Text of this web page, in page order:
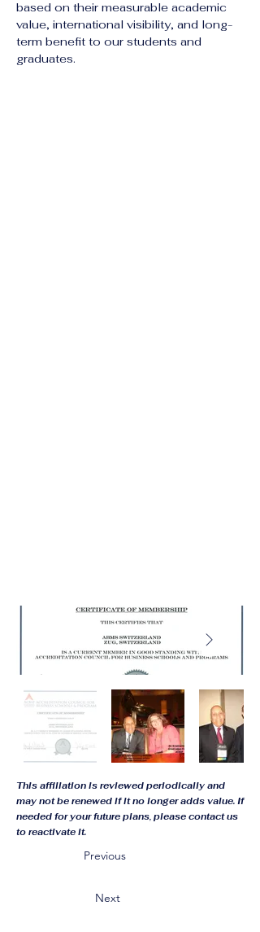
based on their measurable academic
value, international visibility, and long-
term benefit to our students and
graduates.
This affiliation is reviewed periodically and
may not be renewed if it no longer adds value. If
needed for your future plans, please contact us
to reactivate it.
Previous
Next